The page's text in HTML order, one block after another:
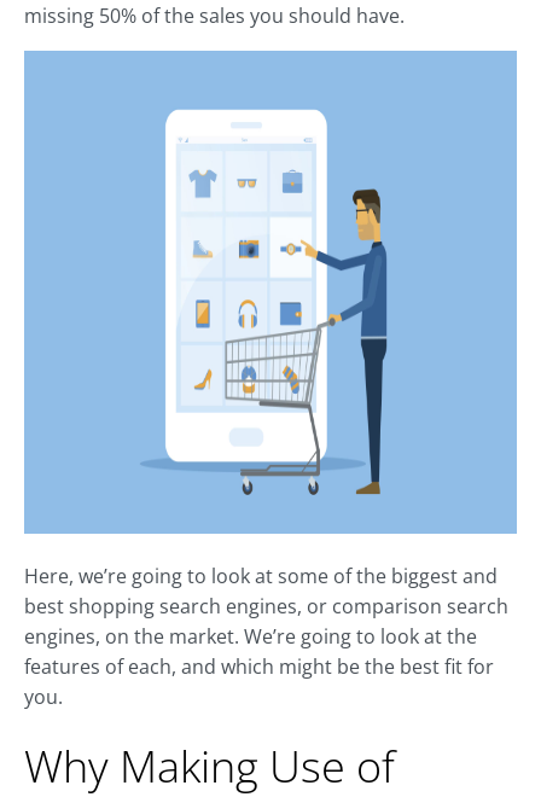
missing 50% of the sales you should have.
Here, we’re going to look at some of the biggest and
best shopping search engines, or comparison search
engines, on the market. We’re going to look at the
features of each, and which might be the best fit for
you.
Why Making Use of